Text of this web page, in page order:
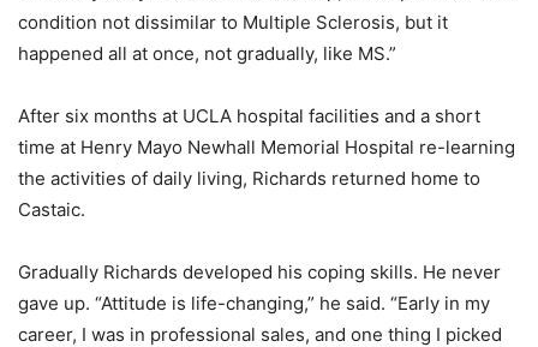
condition not dissimilar to Multiple Sclerosis, but it
happened all at once, not gradually, like MS.”
After six months at UCLA hospital facilities and a short
time at Henry Mayo Newhall Memorial Hospital re-learning
the activities of daily living, Richards returned home to
Castaic.
Gradually Richards developed his coping skills. He never
gave up. “Attitude is life-changing,” he said. “Early in my
career, I was in professional sales, and one thing I picked